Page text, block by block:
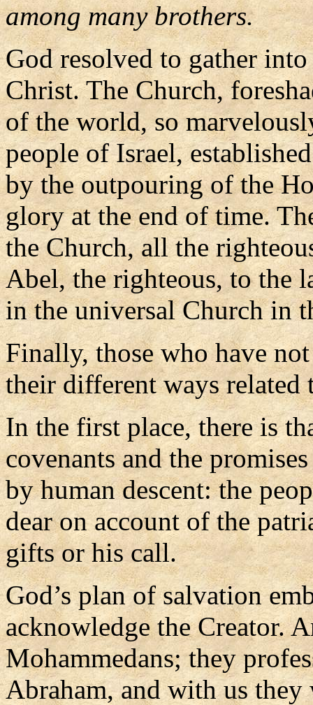
among many brothers.
God resolved to gather
Christ. The Church,
of the world, so
people of Israel,
by the outpouring of the
glory at the end of time.
the Church, all the
Abel, the righteous, to the
in the universal Church in
Finally, those who have
their different ways related
In the first place, there is
covenants and the
by human descent: the
dear on account of the
gifts or his call.
God’s plan of salvation
acknowledge the Creator.
Mohammedans; they
Abraham, and with us